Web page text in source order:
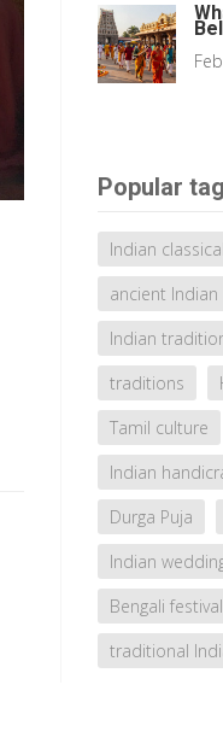
Popular
Indian
ancient Indian
Indian
traditions
Tamil culture
Indian
Durga Puja
Indian
Bengali
traditional